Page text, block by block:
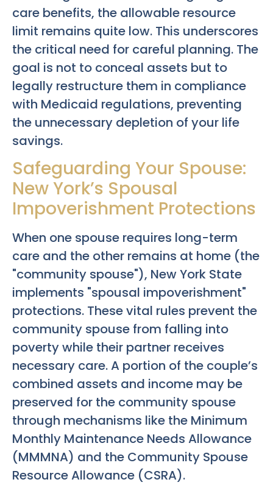
care benefits, the allowable resource
limit remains quite low. This underscores
the critical need for careful planning. The
goal is not to conceal assets but to
legally restructure them in compliance
with Medicaid regulations, preventing
the unnecessary depletion of your life
savings.
Safeguarding Your Spouse:
New York’s Spousal
Impoverishment Protections
When one spouse requires long-term
care and the other remains at home (the
"community spouse"), New York State
implements "spousal impoverishment"
protections. These vital rules prevent the
community spouse from falling into
poverty while their partner receives
necessary care. A portion of the couple’s
combined assets and income may be
preserved for the community spouse
through mechanisms like the Minimum
Monthly Maintenance Needs Allowance
(MMMNA) and the Community Spouse
Resource Allowance (CSRA).